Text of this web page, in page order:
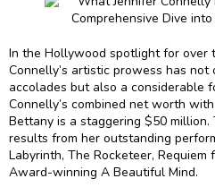
In the Hollywood spotlight for over
Connelly’s artistic prowess has
accolades but also a considerable
Connelly’s combined net worth
Bettany is a staggering $50 million.
results from her outstanding
Labyrinth, The Rocketeer,
Award-winning A Beautiful Mind.